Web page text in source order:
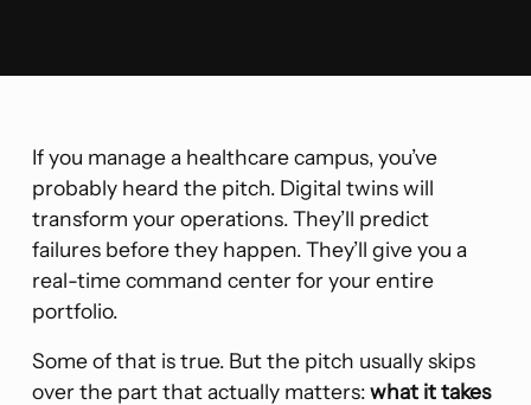
If you manage a healthcare campus, you’ve
probably heard the pitch. Digital twins will
transform your operations. They’ll predict
failures before they happen. They’ll give you a
real-time command center for your entire
portfolio.
Some of that is true. But the pitch usually skips
over the part that actually matters:what it takes